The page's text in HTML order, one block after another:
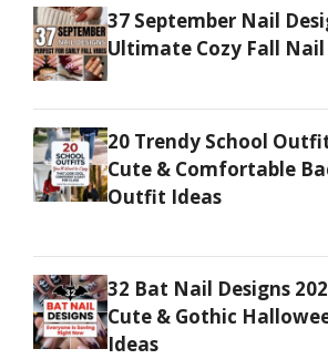
37 September Nail
Ultimate Cozy Fall
20 Trendy School
Cute & Comfortable
Outfit Ideas
32 Bat Nail Designs
Cute & Gothic
Ideas